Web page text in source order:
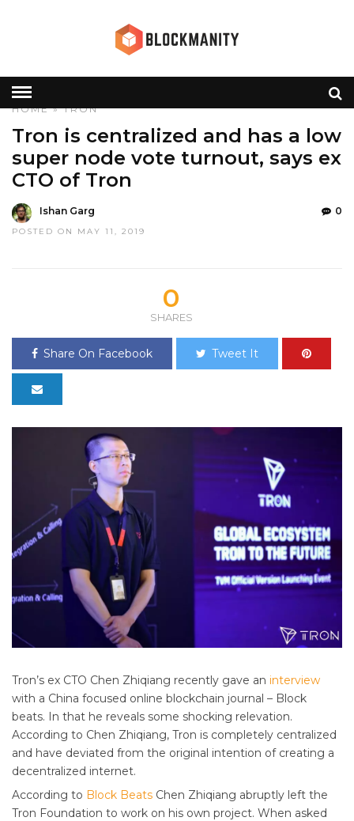
HOME»TRON
Tron is centralized and has a low
super node vote turnout, says ex
CTO of Tron
Ishan Garg
POSTED ON MAY 11, 2019
0
0
SHARES
Share On Facebook Tweet It
Tron’s ex CTO Chen Zhiqiang recently gave an interview
with a China focused online blockchain journal – Block
beats. In that he reveals some shocking relevation.
According to Chen Zhiqiang, Tron is completely centralized
and have deviated from the original intention of creating a
decentralized internet.
According to Block Beats Chen Zhiqiang abruptly left the
Tron Foundation to work on his own project. When asked